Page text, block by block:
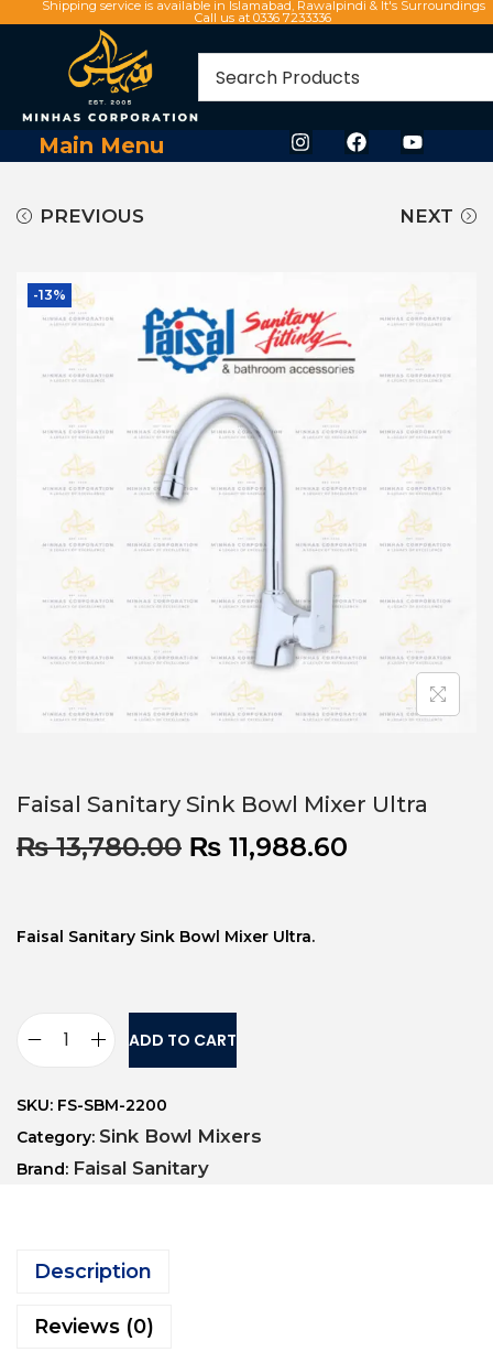
Shipping service is available in Islamabad, Rawalpindi & It's Surroundings
Call us at 0336 7233336
Main Menu
PREVIOUS NEXT
-13%
Faisal Sanitary Sink Bowl Mixer Ultra
₨13,780.00 ₨ 11,988.60
Faisal Sanitary Sink Bowl Mixer Ultra.
ADD TO CART
SKU: FS-SBM-2200
Category: Sink Bowl Mixers
Brand: Faisal Sanitary
Description
Reviews (0)